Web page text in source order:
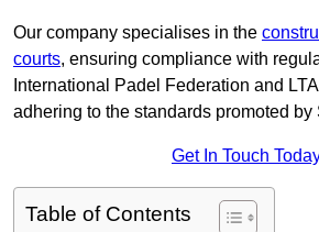
Our company specialises in the
courts, ensuring compliance with
International Padel Federation and
adhering to the standards promoted by
Get In Touch
Table of Contents